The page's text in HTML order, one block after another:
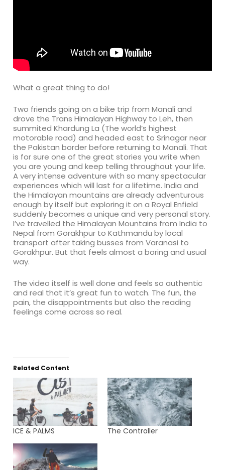
What a great thing to do!
Two friends going on a bike trip from Manali and
drove the Trans Himalayan Highway to Leh, then
summited Khardung La (The world’s highest
motorable road) and headed east to Srinagar near
the Pakistan border before returning to Manali. That
is for sure one of the great stories you write when
you are young and keep telling throughout your life.
A very intense adventure with so many spectacular
experiences which will last for a lifetime. India and
the Himalayan mountains are already adventurous
enough by itself but exploring it on a Royal Enfield
suddenly becomes a unique and very personal story.
I’ve travelled the Himalayan Mountains from India to
Nepal from Gorakhpur to Kathmandu by local
transport after taking busses from Varanasi to
Gorakhpur. But that feels almost a boring and usual
way.
The video itself is well done and feels so authentic
and real that it’s great fun to watch. The fun, the
pain, the disappointments but also the reading
feelings come across so real.
Related Content
ICE & PALMS The Controller